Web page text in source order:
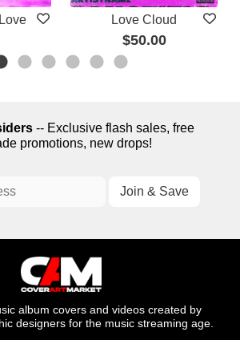
Love Cloud
$50.00
-- Exclusive flash sales, free
promotions, new drops!
album covers and videos created by
designers for the music streaming age.